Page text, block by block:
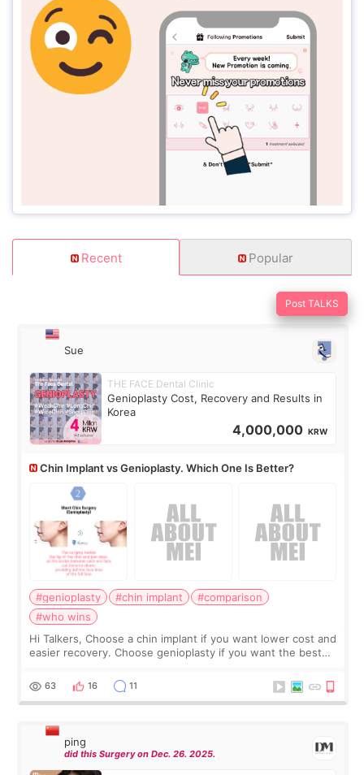
Recent Popular
Post TALKS
Sue
THE FACE Dental Clinic
Genioplasty Cost, Recovery and Results in
Korea
4,000,000 KRW
Chin Implant vs Genioplasty. Which One Is Better?
#genioplasty #chin implant
#comparison
#who wins
Hi Talkers, Choose a chin implant if you want lower cost and
easier recovery. Choose genioplasty if you want the best
Chin implants are
63 16 11
ping
did this Surgery on Dec. 26. 2025.